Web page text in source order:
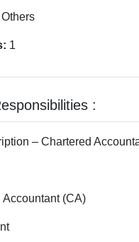
Others
1
:
– Chartered
Accountant (CA)